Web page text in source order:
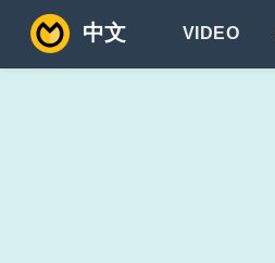
中文 VIDEO